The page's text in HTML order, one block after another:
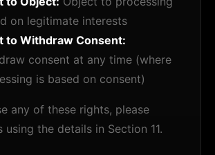
on legitimate interests
to Withdraw Consent:
consent at any time (where
is based on consent)
any of these rights, please
using the details in Section 11.